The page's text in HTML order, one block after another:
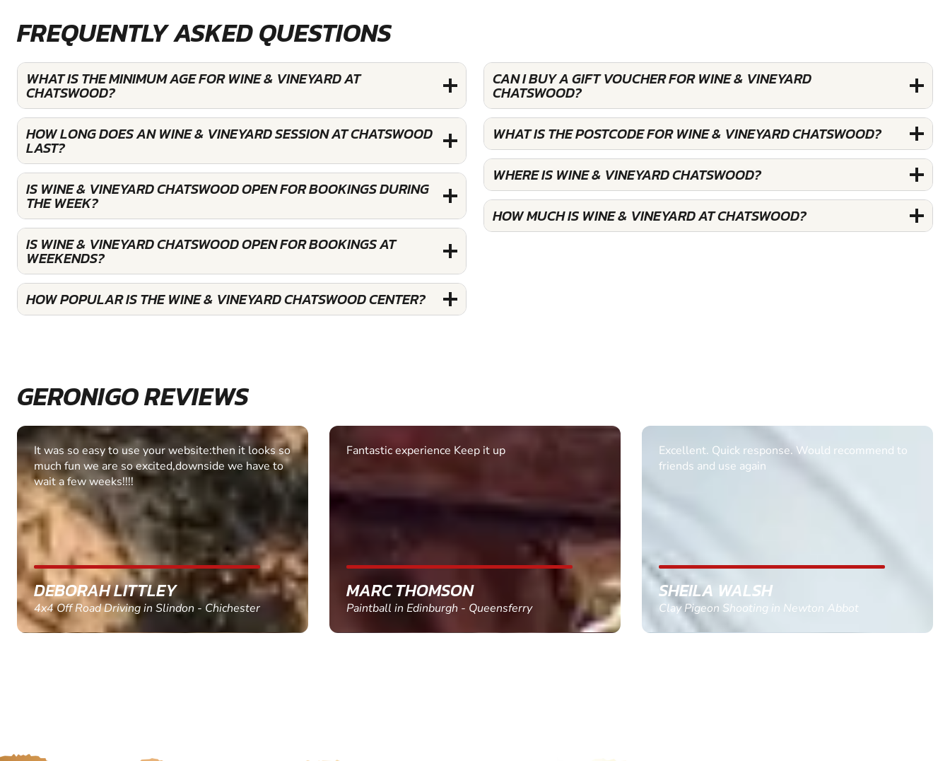
FREQUENTLY ASKED QUESTIONS
WHAT IS THE MINIMUM AGE FOR WINE & VINEYARD AT
CHATSWOOD?
HOW LONG DOES AN WINE & VINEYARD SESSION AT CHATSWOOD
LAST?
IS WINE & VINEYARD CHATSWOOD OPEN FOR BOOKINGS DURING
THE WEEK?
IS WINE & VINEYARD CHATSWOOD OPEN FOR BOOKINGS AT
WEEKENDS?
HOW POPULAR IS THE WINE & VINEYARD CHATSWOOD CENTER?
CAN I BUY A GIFT VOUCHER FOR WINE & VINEYARD
CHATSWOOD?
WHAT IS THE POSTCODE FOR WINE & VINEYARD CHATSWOOD?
WHERE IS WINE & VINEYARD CHATSWOOD?
HOW MUCH IS WINE & VINEYARD AT CHATSWOOD?
GERONIGO REVIEWS
Fantastic experience Keep it up
MARC THOMSON
Paintball in Edinburgh - Queensferry
Excellent. Quick response. Would recommend to
SHEILA WALSH
Clay Pigeon Shooting in Newton Abbot
Informative Had to request help on how to book
multiple ages on for my partners 50th, advisor
GEMMA STOKES
Quad Biking in Truro, Cornwall